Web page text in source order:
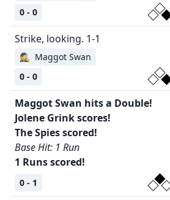
0 - 0
0 - 0
🕵 Maggot Swan
Maggot Swan hits a Double!
Jolene Grink scores!
Base Hit: 1 Run
1 Runs scored!
0 - 1